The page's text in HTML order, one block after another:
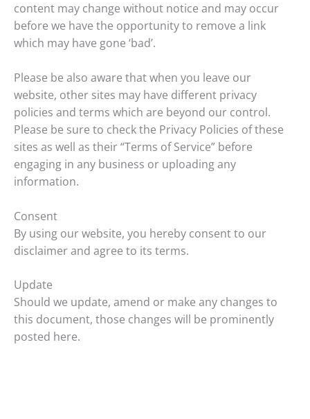
content may change without notice and may occur
before we have the opportunity to remove a link
which may have gone ‘bad’.
Please be also aware that when you leave our
website, other sites may have different privacy
policies and terms which are beyond our control.
Please be sure to check the Privacy Policies of these
sites as well as their “Terms of Service” before
engaging in any business or uploading any
information.
Consent
By using our website, you hereby consent to our
disclaimer and agree to its terms.
Update
Should we update, amend or make any changes to
this document, those changes will be prominently
posted here.